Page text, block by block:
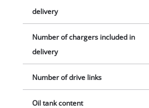
delivery
Number of chargers included in
delivery
Number of drive links
Oil tank content